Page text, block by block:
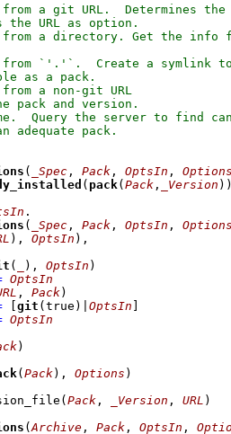
( _Spec , Pack , OptsIn ,
( pack( Pack , _Version
( _Spec , Pack , OptsIn ,
), OptsIn ) ,
( ), OptsIn )
OptsIn
, Pack)
git (true)| OptsIn
OptsIn
)
( Pack), Options )
( Pack , _Version , URL )
(Archive , Pack , OptsIn ,